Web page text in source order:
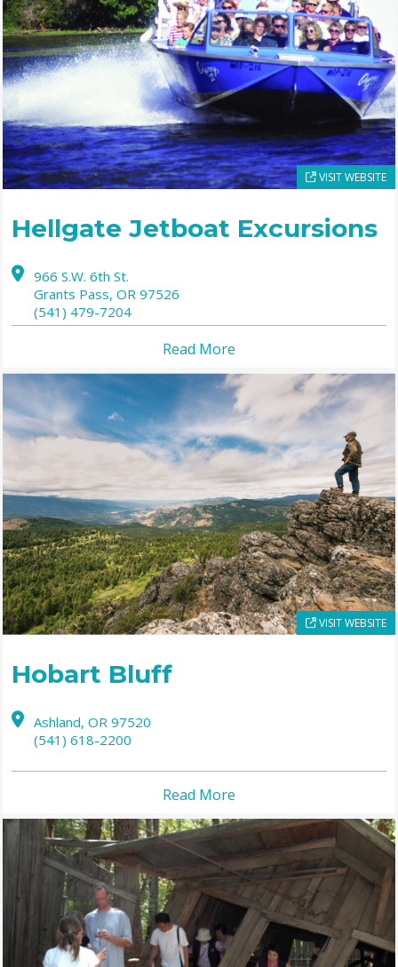
VISIT WEBSITE
Hellgate Jetboat Excursions
966 S.W. 6th St.
Grants Pass, OR 97526
(541) 479-7204
Read More
VISIT WEBSITE
Hobart Bluff
Ashland, OR 97520
(541) 618-2200
Read More